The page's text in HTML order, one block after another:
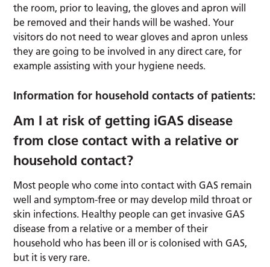
the room, prior to leaving, the gloves and apron will
be removed and their hands will be washed. Your
visitors do not need to wear gloves and apron unless
they are going to be involved in any direct care, for
example assisting with your hygiene needs.
Information for household contacts of patients:
Am I at risk of getting iGAS disease
from close contact with a relative or
household contact?
Most people who come into contact with GAS remain
well and symptom-free or may develop mild throat or
skin infections. Healthy people can get invasive GAS
disease from a relative or a member of their
household who has been ill or is colonised with GAS,
but it is very rare.